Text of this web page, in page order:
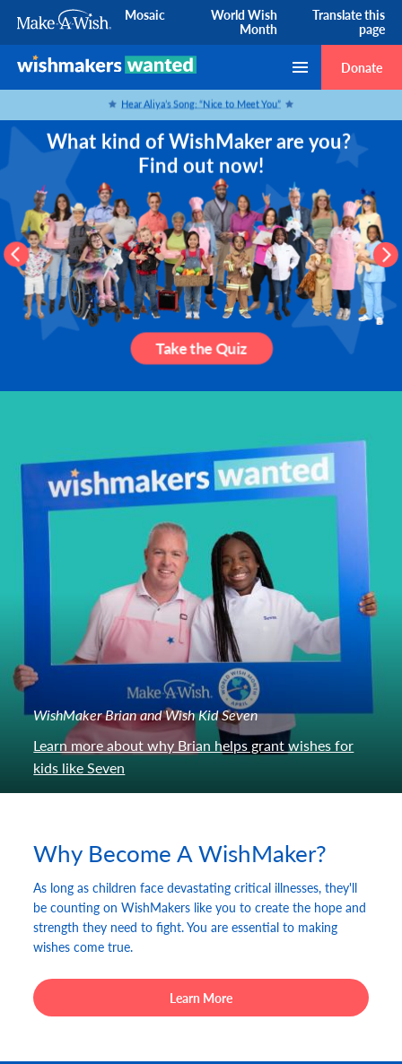
Mosaic
World Wish
Month
Translate this
page
Donate
WishMaker Brian and Wish Kid Seven
Learn more about why Brian helps grant wishes for
kids like Seven
Why Become A WishMaker?
As long as children face devastating critical illnesses, they'll
be counting on WishMakers like you to create the hope and
strength they need to fight. You are essential to making
wishes come true.
Learn More